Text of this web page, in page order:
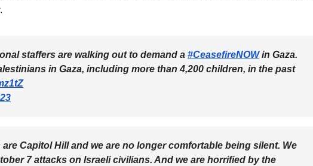
staffers are walking out to demand a #CeasefireNOWin Gaza.
in Gaza, including more than 4,200 children, in the past
Capitol Hill and we are no longer comfortable being silent. We
7 attacks on Israeli civilians. And we are horrified by the